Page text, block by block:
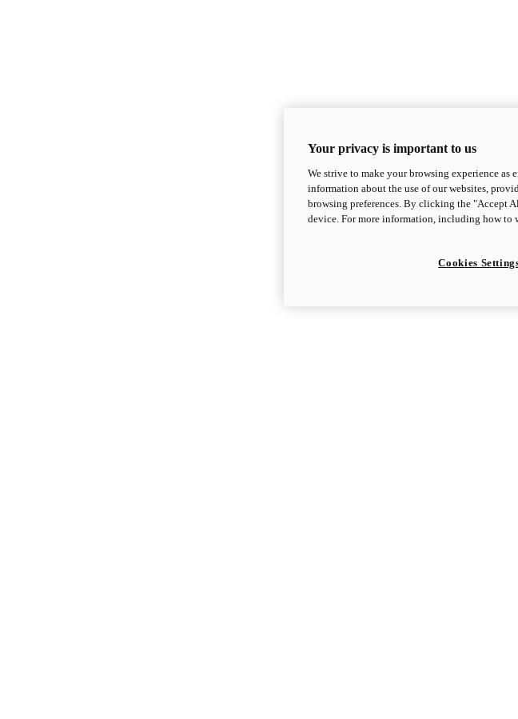
Your privacy is important to us
We strive to make your browsing experience as
information about the use of our websites,
browsing preferences. By clicking the "Accept
device. For more information, including how to
Cookies